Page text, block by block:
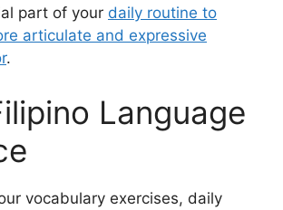
part of your daily routine to
articulate and expressive
.
Language
vocabulary exercises, daily